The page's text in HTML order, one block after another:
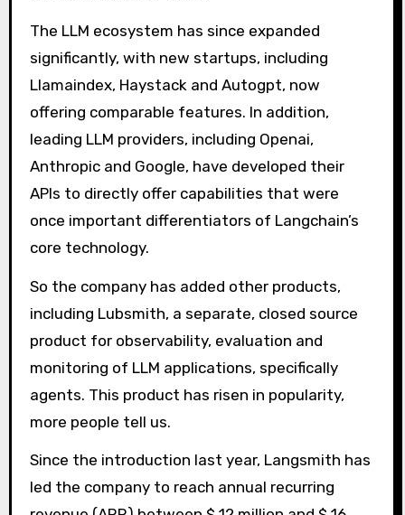
The LLM ecosystem has since expanded
significantly, with new startups, including
Llamaindex, Haystack and Autogpt, now
offering comparable features. In addition,
leading LLM providers, including Openai,
Anthropic and Google, have developed their
APIs to directly offer capabilities that were
once important differentiators of Langchain’s
core technology.
So the company has added other products,
including Lubsmith, a separate, closed source
product for observability, evaluation and
monitoring of LLM applications, specifically
agents. This product has risen in popularity,
more people tell us.
Since the introduction last year, Langsmith has
led the company to reach annual recurring